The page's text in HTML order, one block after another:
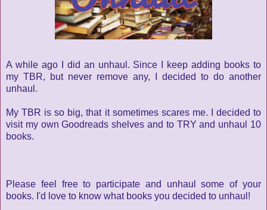
A while ago I did an unhaul. Since I keep adding books to
my TBR, but never remove any, I decided to do another
unhaul.
My TBR is so big, that it sometimes scares me. I decided to
visit my own Goodreads shelves and to TRY and unhaul 10
books.
Please feel free to participate and unhaul some of your
books. I'd love to know what books you decided to unhaul!